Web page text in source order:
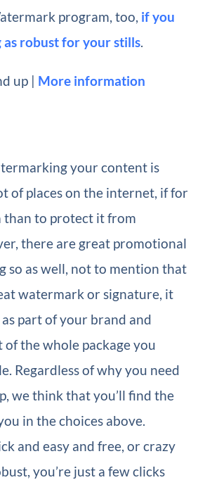
program, too, if you
as robust for your stills.
up | More information
your content is
of places on the internet, if for
than to protect it from
there are great promotional
so as well, not to mention that
watermark or signature, it
part of your brand and
of the whole package you
Regardless of why you need
we think that you’ll find the
in the choices above.
and easy and free, or crazy
you’re just a few clicks